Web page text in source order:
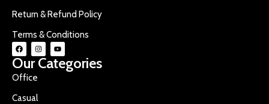
Return & Refund Policy
Terms & Conditions
Our Categories
Office
Casual